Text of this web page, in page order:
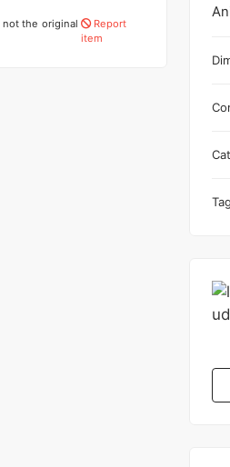
the original
Report
item